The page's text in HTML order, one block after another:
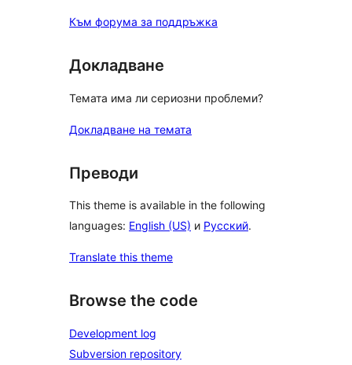
Към форума за поддръжка
Докладване
Темата има ли сериозни проблеми?
Докладване на темата
Преводи
This theme is available in the following
languages: English (US) и Русский.
Translate this theme
Browse the code
Development log
Subversion repository